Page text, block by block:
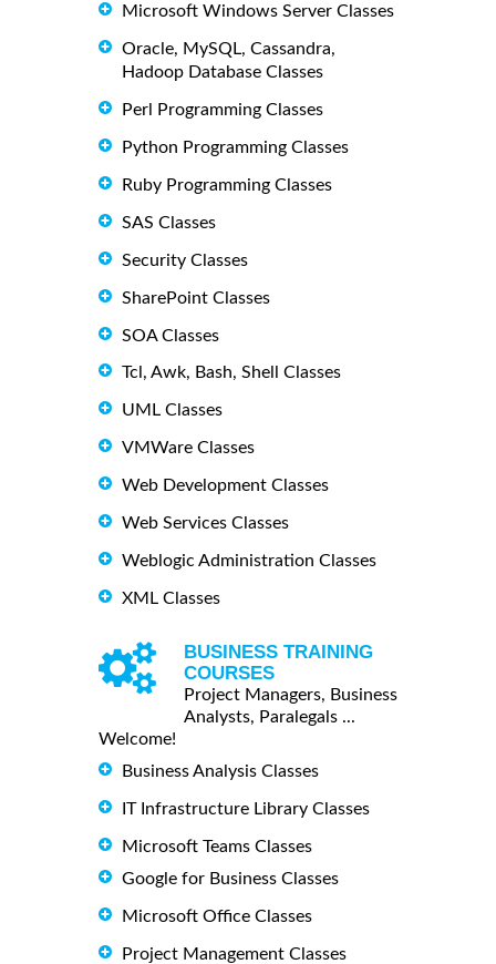
Microsoft Windows Server Classes
Oracle, MySQL, Cassandra,
Hadoop Database Classes
Perl Programming Classes
Python Programming Classes
Ruby Programming Classes
SAS Classes
Security Classes
SharePoint Classes
SOA Classes
Tcl, Awk, Bash, Shell Classes
UML Classes
VMWare Classes
Web Development Classes
Web Services Classes
Weblogic Administration Classes
XML Classes
BUSINESS TRAINING
COURSES
Project Managers, Business
Analysts, Paralegals ...
Welcome!
Business Analysis Classes
IT Infrastructure Library Classes
Microsoft Teams Classes
Google for Business Classes
Microsoft Office Classes
Project Management Classes